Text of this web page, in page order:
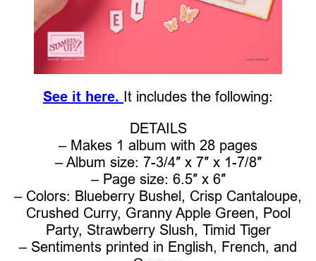
See it here. It includes the following:
DETAILS
– Makes 1 album with 28 pages
– Album size: 7-3/4″ x 7″ x 1-7/8″
– Page size: 6.5″ x 6″
– Colors: Blueberry Bushel, Crisp Cantaloupe,
Crushed Curry, Granny Apple Green, Pool
Party, Strawberry Slush, Timid Tiger
– Sentiments printed in English, French, and